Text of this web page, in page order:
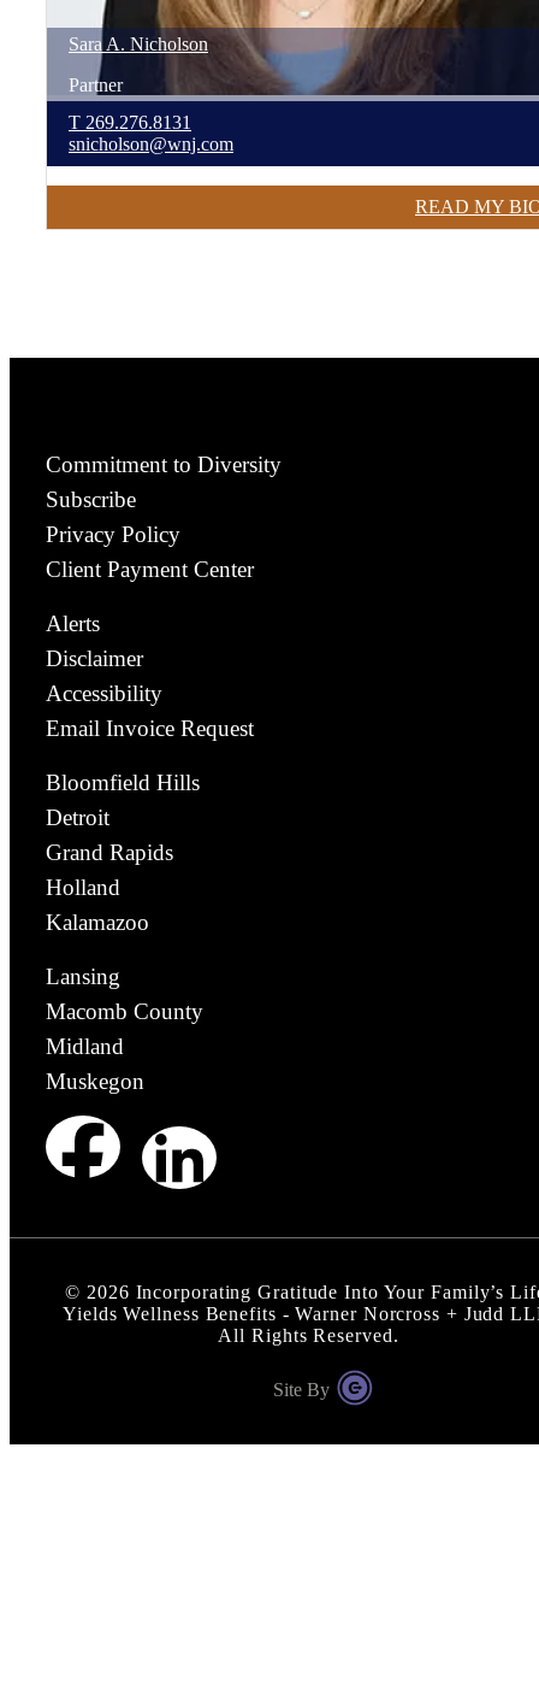
Sara A. Nicholson
Partner
T 269.276.8131
snicholson@wnj.com
READ MY
Commitment to Diversity
Subscribe
Privacy Policy
Client Payment Center
Alerts
Disclaimer
Accessibility
Email Invoice Request
Bloomfield Hills
Detroit
Grand Rapids
Holland
Kalamazoo
Lansing
Macomb County
Midland
Muskegon
© 2026 Incorporating Gratitude Into Your Family’s
Yields Wellness Benefits - Warner Norcross + Judd
All Rights Reserved.
Site By